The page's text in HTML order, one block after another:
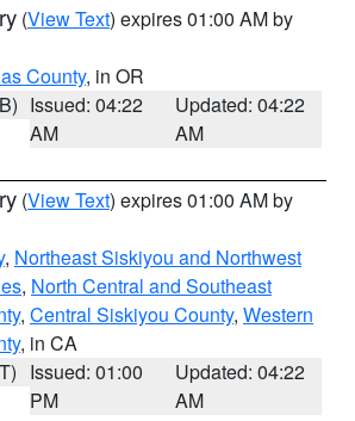
(View Text) expires 01:00 AM by
County, in OR
Issued: 04:22
AM
Updated: 04:22
AM
(View Text) expires 01:00 AM by
, Northeast Siskiyou and Northwest
, North Central and Southeast
, Central Siskiyou County, Western
, in CA
Issued: 01:00
PM
Updated: 04:22
AM